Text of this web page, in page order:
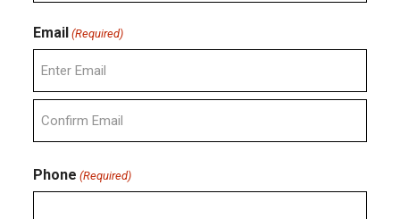
Email (Required)
Enter
Email
Email
Phone (Required)